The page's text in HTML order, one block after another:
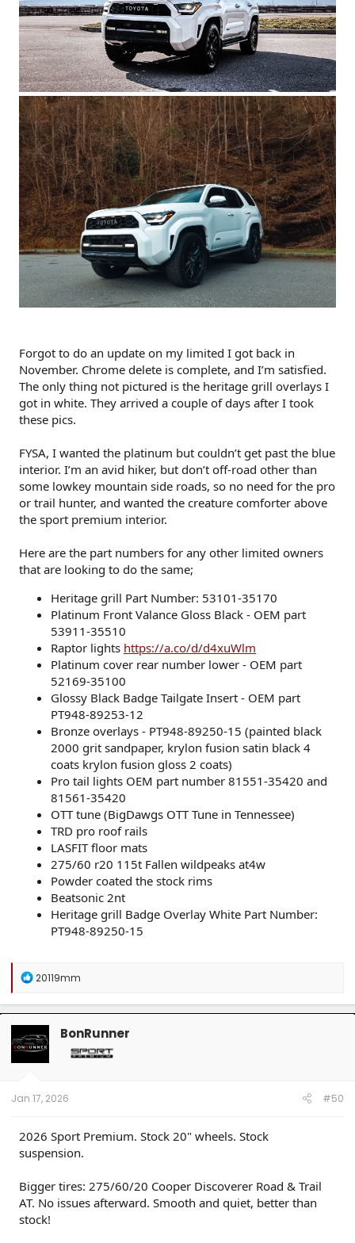
Forgot to do an update on my limited I got back in
November. Chrome delete is complete, and I’m satisfied.
The only thing not pictured is the heritage grill overlays I
got in white. They arrived a couple of days after I took
these pics.
FYSA, I wanted the platinum but couldn’t get past the blue
interior. I’m an avid hiker, but don’t off-road other than
some lowkey mountain side roads, so no need for the pro
or trail hunter, and wanted the creature comforter above
the sport premium interior.
Here are the part numbers for any other limited owners
that are looking to do the same;
Heritage grill Part Number: 53101-35170
Platinum Front Valance Gloss Black - OEM part
53911-35510
Raptor lights https://a.co/d/d4xuWlm
Platinum cover rear number lower - OEM part
52169-35100
Glossy Black Badge Tailgate Insert - OEM part
PT948-89253-12
Bronze overlays - PT948-89250-15 (painted black
2000 grit sandpaper, krylon fusion satin black 4
coats krylon fusion gloss 2 coats)
Pro tail lights OEM part number 81551-35420 and
81561-35420
OTT tune (BigDawgs OTT Tune in Tennessee)
TRD pro roof rails
LASFIT floor mats
275/60 r20 115t Fallen wildpeaks at4w
Powder coated the stock rims
Beatsonic 2nt
Heritage grill Badge Overlay White Part Number:
PT948-89250-15
R
a
c
t
i
o
n
20119mm
BonRunner
Jan 17, 2026 #50
2026 Sport Premium. Stock 20" wheels. Stock
suspension.
Bigger tires: 275/60/20 Cooper Discoverer Road & Trail
AT. No issues afterward. Smooth and quiet, better than
stock!